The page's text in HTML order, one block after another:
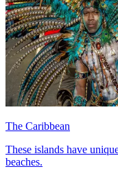
The Caribbean
These islands have
beaches.